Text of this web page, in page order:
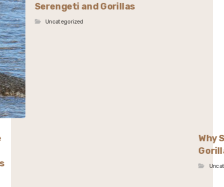
Serengeti and Gorillas
Uncategorized
Why